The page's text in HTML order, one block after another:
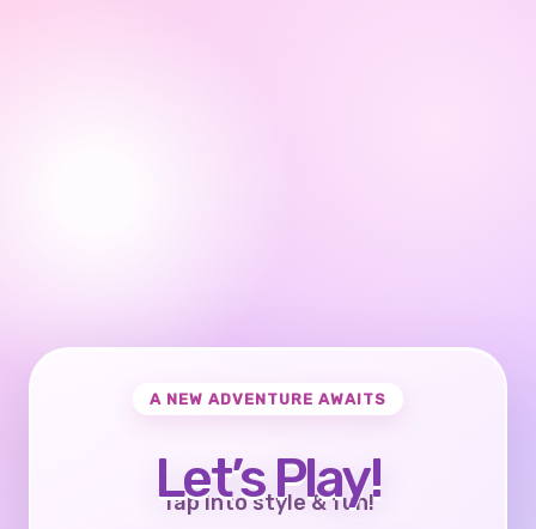
A NEW ADVENTURE AWAITS
Let’s Play!
Tap into style & fun!